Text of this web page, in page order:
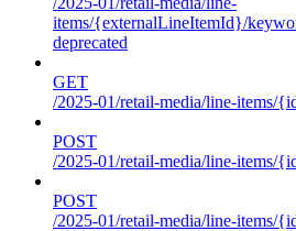
items/{externalLineItemId}/
deprecated
GET
/2025-01/retail-media/line-items/
POST
/2025-01/retail-media/line-items/
POST
/2025-01/retail-media/line-items/